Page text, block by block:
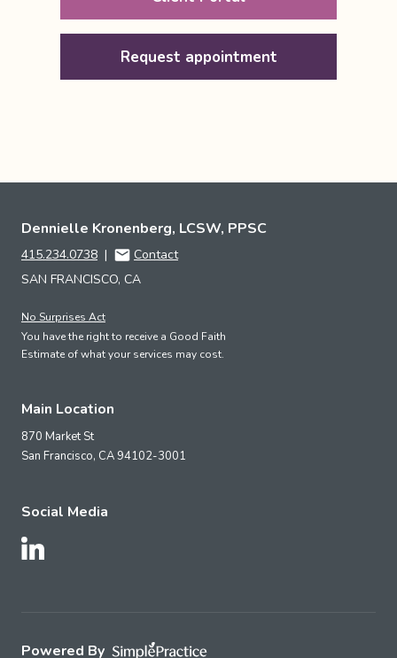
Request appointment
Dennielle Kronenberg, LCSW, PPSC
415.234.0738 |
Contact
SAN FRANCISCO, CA
No Surprises Act
You have the right to receive a Good Faith
Estimate of what your services may cost.
Main Location
870 Market St
San Francisco, CA94102-3001
Social Media
Follow Us on LinkedIn
Powered By